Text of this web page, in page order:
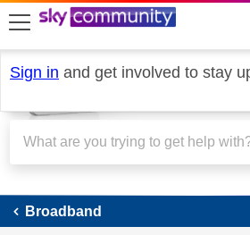
skip to search
skip to content
skip to footer
Sign in and get involved to stay
Broadband